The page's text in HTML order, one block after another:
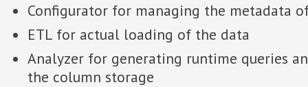
Configurator for managing the metadata
ETL for actual loading of the data
Analyzer for generating runtime queries
the column storage